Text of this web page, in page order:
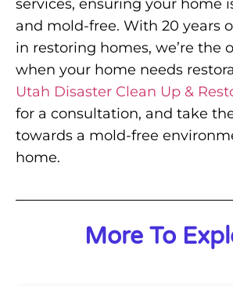
services, ensuring your home
and mold-free. With 20 years
in restoring homes, we’re the
when your home needs
Utah Disaster Clean Up &
for a consultation, and take
towards a mold-free
home.
More To